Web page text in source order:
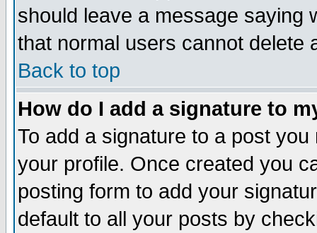
should leave a message saying
that normal users cannot delete
Back to top
How do I add a signature to
To add a signature to a post
your profile. Once created you
posting form to add your
default to all your posts by